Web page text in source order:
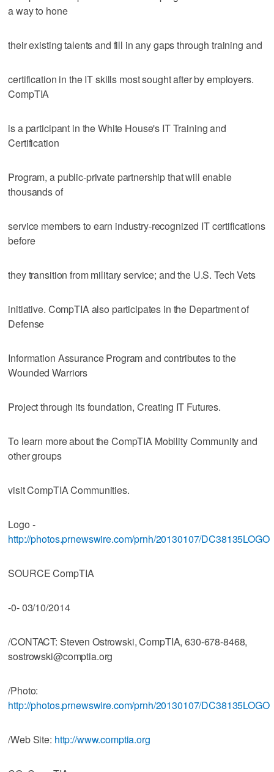
a way to hone
their existing talents and fill in any gaps through training and
certification in the IT skills most sought after by employers.
CompTIA
is a participant in the White House's IT Training and
Certification
Program, a public-private partnership that will enable
thousands of
service members to earn industry-recognized IT certifications
before
they transition from military service; and the U.S. Tech Vets
initiative. CompTIA also participates in the Department of
Defense
Information Assurance Program and contributes to the
Wounded Warriors
Project through its foundation, Creating IT Futures.
To learn more about the CompTIA Mobility Community and
other groups
visit CompTIA Communities.
Logo -
http://photos.prnewswire.com/prnh/20130107/DC38135LOGO
SOURCE CompTIA
-0- 03/10/2014
/CONTACT: Steven Ostrowski, CompTIA, 630-678-8468,
sostrowski@comptia.org
/Photo:
http://photos.prnewswire.com/prnh/20130107/DC38135LOGO
/Web Site: http://www.comptia.org